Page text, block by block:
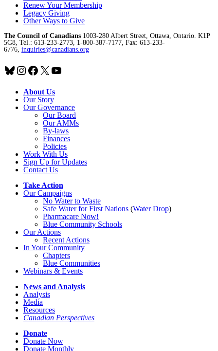
Renew Your Membership
Legacy Giving
Other Ways to Give
The Council of Canadians 1003-280 Albert Street, Ottawa, Ontario. K1P
5G8, Tel.: 613-233-2773, 1-800-387-7177, Fax: 613-233-
6776, inquiries@canadians.org
Bluesky
Instagram
Facebook
X YouTube
About Us
Our Story
Our Governance
Our Board
Our AMMs
By-laws
Finances
Policies
Work With Us
Sign Up for Updates
Contact Us
Take Action
Our Campaigns
No Waterto Waste
Safe Water for First Nations (Water Drop)
Pharmacare Now!
Blue Community Schools
Our Actions
Recent Actions
In Your Community
Chapters
Blue Communities
Webinars & Events
News and Analysis
Analysis
Media
Resources
Canadian Perspectives
Donate
Donate Now
Donate Monthly